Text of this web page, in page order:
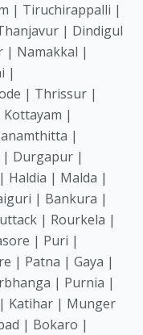
| Tiruchirappalli |
| Dindigul
| Namakkal |
|
| Thrissur |
|
|
| Durgapur |
Haldia | Malda |
| Bankura |
| Rourkela |
| Puri |
| Patna | Gaya |
| Purnia |
Katihar | Munger
| Bokaro |